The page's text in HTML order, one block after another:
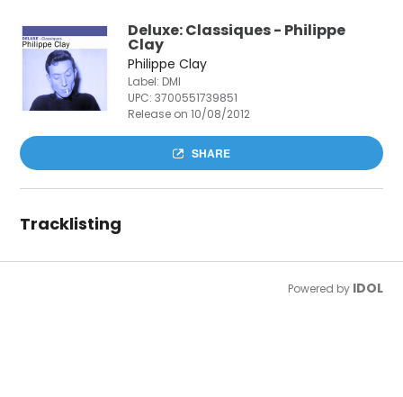
Deluxe: Classiques - Philippe
Clay
Philippe Clay
Label: DMI
UPC:3700551739851
Release on 10/08/2012
SHARE
Tracklisting
Powered by IDOL